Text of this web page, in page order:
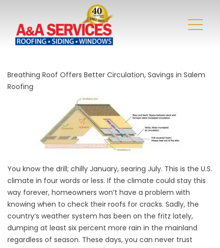
Breathing Roof Offers Better Circulation, Savings in Salem
Roofing
You know the drill; chilly January, searing July. This is the U.S.
climate in four words or less. If the climate could stay this
way forever, homeowners won’t have a problem with
knowing when to check their roofs for cracks. Sadly, the
country’s weather system has been on the fritz lately,
dumping at least six percent more rain in the mainland
regardless of season. These days, you can never trust